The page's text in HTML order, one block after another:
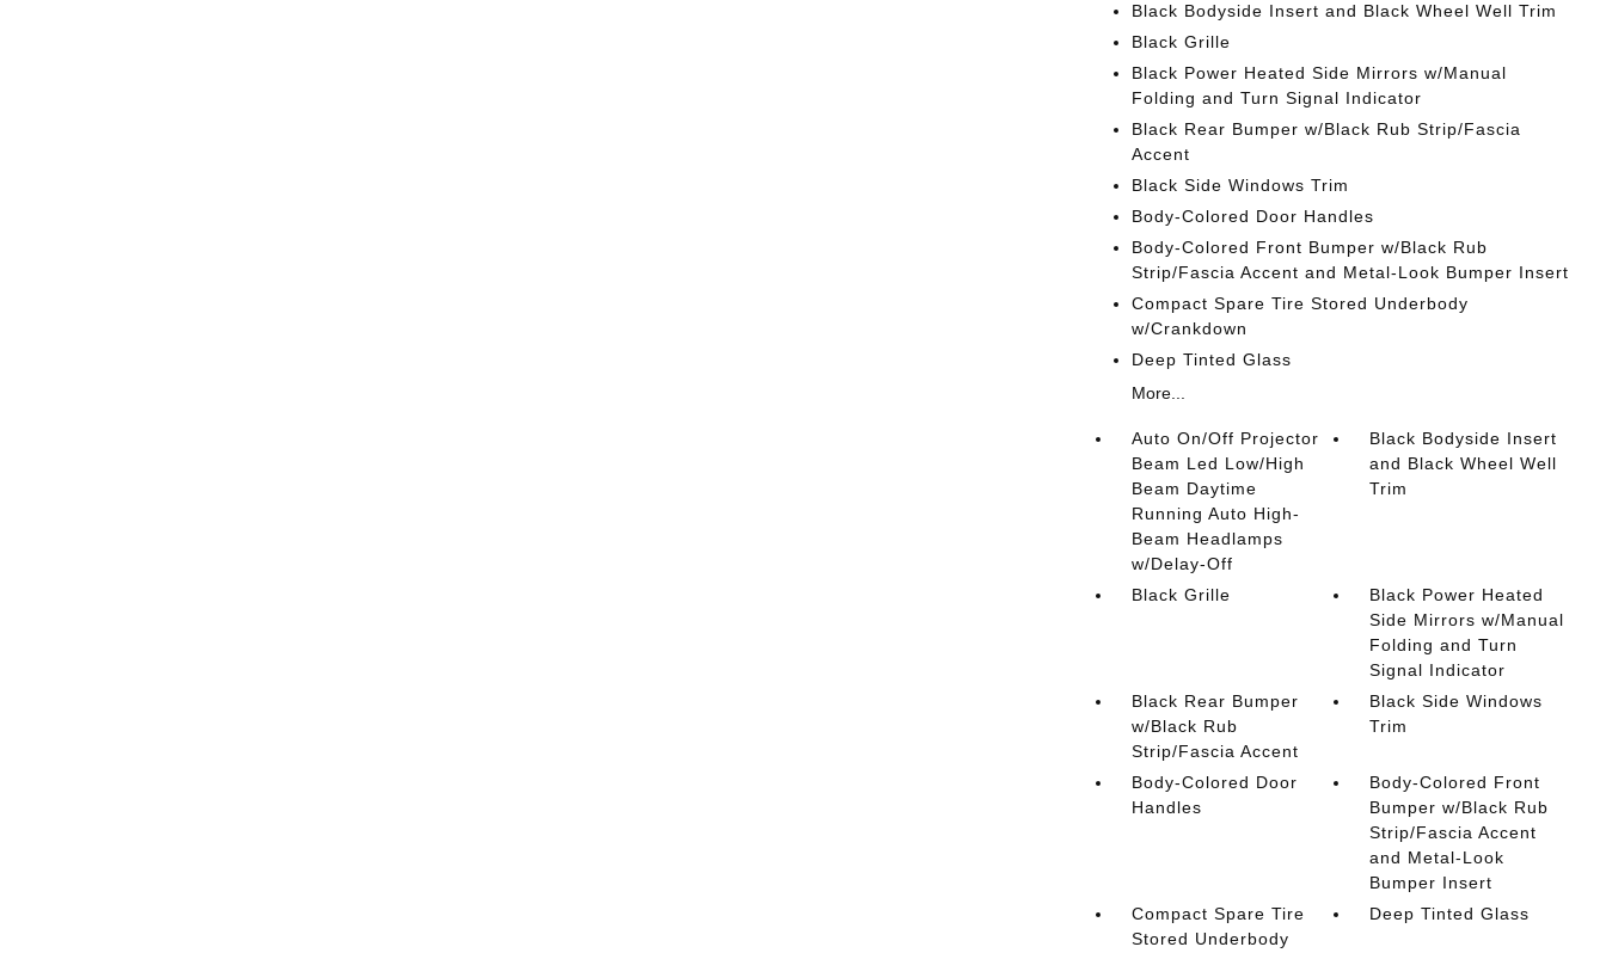
Black Bodyside Insert and Black Wheel Well Trim
Black Grille
Black Power Heated Side Mirrors w/Manual
Folding and Turn Signal Indicator
Black Rear Bumper w/Black Rub Strip/Fascia
Accent
Black Side Windows Trim
Body-Colored Door Handles
Body-Colored Front Bumper w/Black Rub
Strip/Fascia Accent and Metal-Look Bumper Insert
Compact Spare Tire Stored Underbody
w/Crankdown
Deep Tinted Glass
More...
Auto On/Off Projector
Beam Led Low/High
Beam Daytime
Running Auto High-
Beam Headlamps
w/Delay-Off
Black Bodyside Insert
and Black Wheel Well
Trim
Black Grille
Black Power Heated
Side Mirrors w/Manual
Folding and Turn
Signal Indicator
Black Rear Bumper
w/Black Rub
Strip/Fascia Accent
Black Side Windows
Trim
Body-Colored Door
Handles
Body-Colored Front
Bumper w/Black Rub
Strip/Fascia Accent
and Metal-Look
Bumper Insert
Compact Spare Tire
Stored Underbody
Deep Tinted Glass